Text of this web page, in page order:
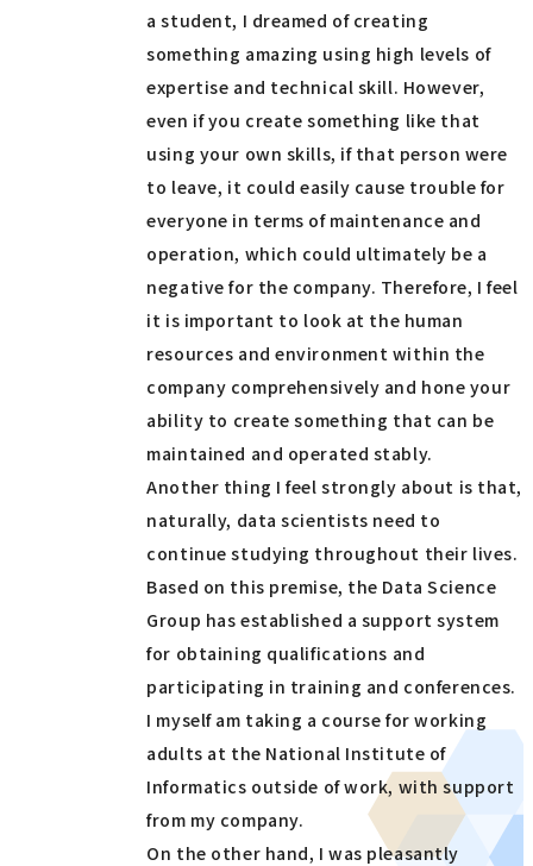
a student, I dreamed of creating
something amazing using high levels of
expertise and technical skill. However,
even if you create something like that
using your own skills, if that person were
to leave, it could easily cause trouble for
everyone in terms of maintenance and
operation, which could ultimately be a
negative for the company. Therefore, I feel
it is important to look at the human
resources and environment within the
company comprehensively and hone your
ability to create something that can be
maintained and operated stably.
Another thing I feel strongly about is that,
naturally, data scientists need to
continue studying throughout their lives.
Based on this premise, the Data Science
Group has established a support system
for obtaining qualifications and
participating in training and conferences.
I myself am taking a course for working
adults at the National Institute of
Informatics outside of work, with support
from my company.
On the other hand, I was pleasantly